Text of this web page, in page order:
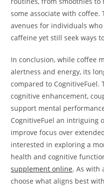
some associate with
avenues for individuals
caffeine yet still seek ways
In conclusion, while coffee
alertness and energy, its
compared to CognitiveFuel.
cognitive enhancement,
support mental
CognitiveFuel an intriguing
improve focus over
interested in exploring a
health and cognitive
supplement online. As with
choose what aligns best